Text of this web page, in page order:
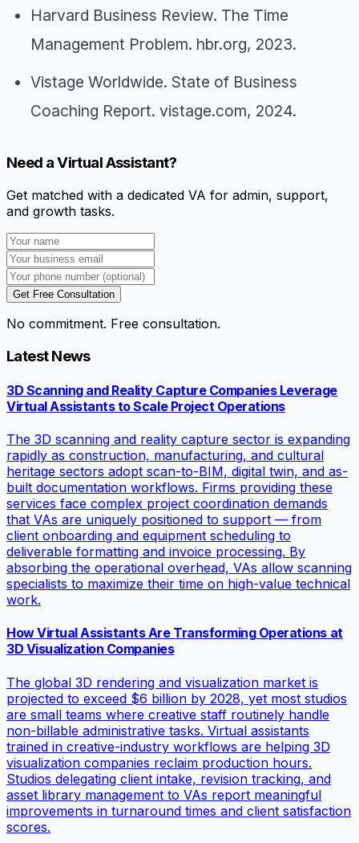
Harvard Business Review. The Time
Management Problem. hbr.org, 2023.
Vistage Worldwide. State of Business
Coaching Report. vistage.com, 2024.
Need a Virtual Assistant?
Get matched with a dedicated VA for admin, support,
and growth tasks.
Get Free Consultation
No commitment. Free consultation.
Latest News
3D Scanning and Reality Capture Companies Leverage
Virtual Assistants to Scale Project Operations
The 3D scanning and reality capture sector is expanding
rapidly as construction, manufacturing, and cultural
heritage sectors adopt scan-to-BIM, digital twin, and as-
built documentation workflows. Firms providing these
services face complex project coordination demands
that VAs are uniquely positioned to support — from
client onboarding and equipment scheduling to
deliverable formatting and invoice processing. By
absorbing the operational overhead, VAs allow scanning
specialists to maximize their time on high-value technical
work.
How Virtual Assistants Are Transforming Operations at
3D Visualization Companies
The global 3D rendering and visualization market is
projected to exceed $6 billion by 2028, yet most studios
are small teams where creative staff routinely handle
non-billable administrative tasks. Virtual assistants
trained in creative-industry workflows are helping 3D
visualization companies reclaim production hours.
Studios delegating client intake, revision tracking, and
asset library management to VAs report meaningful
improvements in turnaround times and client satisfaction
scores.